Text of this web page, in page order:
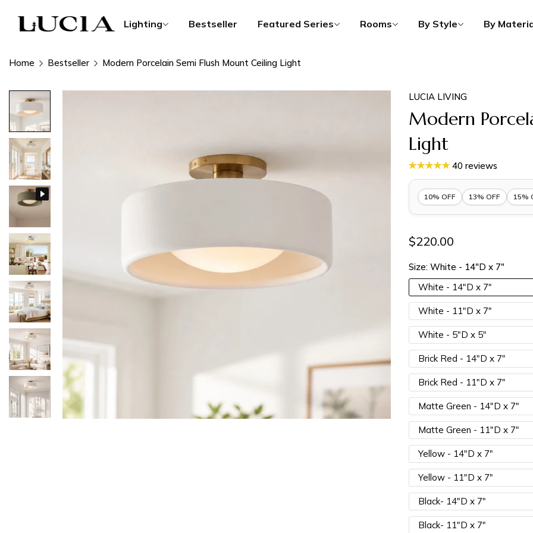
Lighting Bestseller Featured Series Rooms By Style By
Home Bestseller Modern Porcelain Semi Flush Mount Ceiling Light
LUCIA LIVING
Modern
Light
40 reviews
10% OFF 13% OFF 15%
15% OFF 3 Items | Lucia15
$220.00
Size: White - 14"D x 7"
White - 14"D x 7"
White - 11"D x 7"
White - 5"D x 5"
Brick Red - 14"D x 7"
Brick Red - 11"D x 7"
Matte Green - 14"D x 7"
Matte Green - 11"D x 7"
Yellow - 14"D x 7"
Yellow - 11"D x 7"
Black- 14"D x 7"
Black- 11"D x 7"